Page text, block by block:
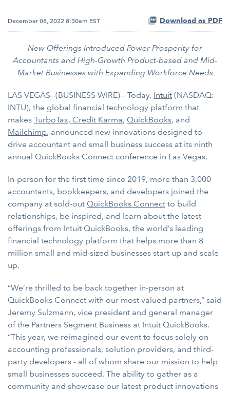
December 08, 2022 8:30am EST Download as PDF
New Offerings Introduced Power Prosperity for
Accountants and High-Growth Product-based and Mid-
Market Businesses with Expanding Workforce Needs
LAS VEGAS--(BUSINESS WIRE)-- Today, Intuit (NASDAQ:
INTU), the global financial technology platform that
makes TurboTax, Credit Karma, QuickBooks, and
Mailchimp, announced new innovations designed to
drive accountant and small business success at its ninth
annual QuickBooks Connect conference in Las Vegas.
In-person for the first time since 2019, more than 3,000
accountants, bookkeepers, and developers joined the
company at sold-out QuickBooks Connect to build
relationships, be inspired, and learn about the latest
offerings from Intuit QuickBooks, the world’s leading
financial technology platform that helps more than 8
million small and mid-sized businesses start up and scale
up.
“We’re thrilled to be back together in-person at
QuickBooks Connect with our most valued partners,” said
Jeremy Sulzmann, vice president and general manager
of the Partners Segment Business at Intuit QuickBooks.
“This year, we reimagined our event to focus solely on
accounting professionals, solution providers, and third-
party developers - all of whom share our mission to help
small businesses succeed. The ability to gather as a
community and showcase our latest product innovations